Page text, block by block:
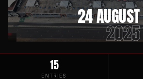
24 AUGUST
2025
15
ENTRIES